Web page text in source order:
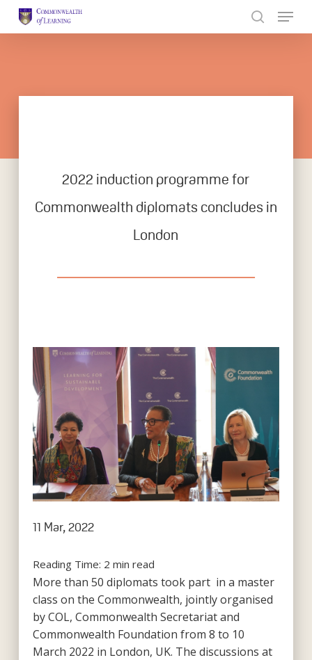
2022 induction programme for
Commonwealth diplomats concludes in
London
11 Mar, 2022
Reading Time: 2 min read
More than 50 diplomats took part in a master
class on the Commonwealth, jointly organised
by COL, Commonwealth Secretariat and
Commonwealth Foundation from 8 to 10
March 2022 in London, UK. The discussions at